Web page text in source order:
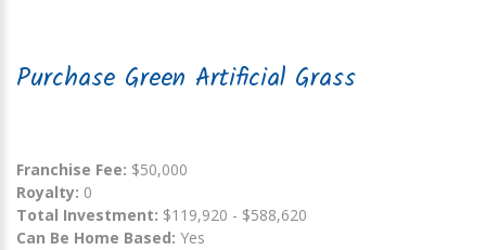
Purchase Green Artificial Grass
Franchise Fee: $50,000
Royalty: 0
Total Investment: $119,920 - $588,620
Can Be Home Based: Yes